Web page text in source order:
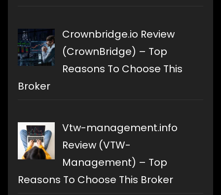
Crownbridge.io Review
(CrownBridge) – Top
Reasons To Choose This
Broker
Vtw-management.info
Review (VTW-
Management) – Top
Reasons To Choose This Broker